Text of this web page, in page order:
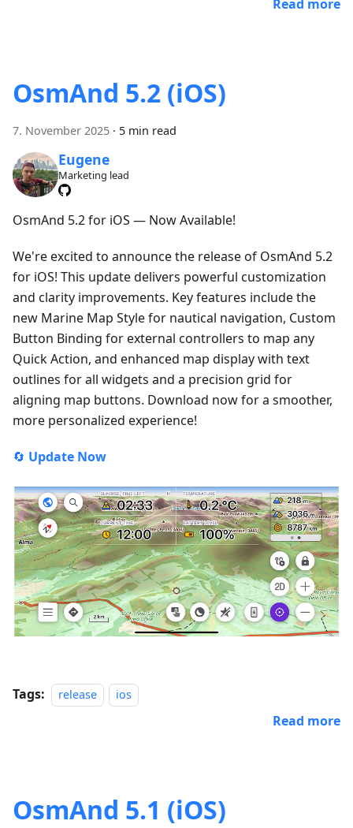
Read more
OsmAnd 5.2 (iOS)
7. November 2025 · 5 min read
Eugene
Marketing lead
OsmAnd 5.2 for iOS — Now Available!
We're excited to announce the release of OsmAnd 5.2
for iOS! This update delivers powerful customization
and clarity improvements. Key features include the
new Marine Map Style for nautical navigation, Custom
Button Binding for external controllers to map any
Quick Action, and enhanced map display with text
outlines for all widgets and a precision grid for
aligning map buttons. Download now for a smoother,
more personalized experience!
🔄 Update Now
Tags: release ios
Read more
OsmAnd 5.1 (iOS)